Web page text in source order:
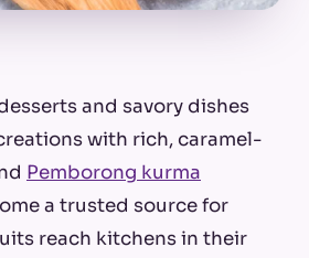
and savory dishes
with rich, caramel-
Pemborong kurma
a trusted source for
reach kitchens in their